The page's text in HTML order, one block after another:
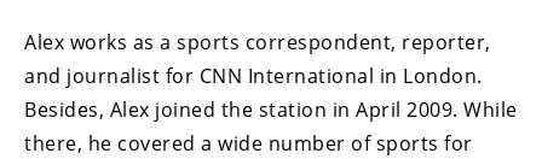
Alex works as a sports correspondent, reporter,
and journalist for CNN International in London.
Besides, Alex joined the station in April 2009. While
there, he covered a wide number of sports for